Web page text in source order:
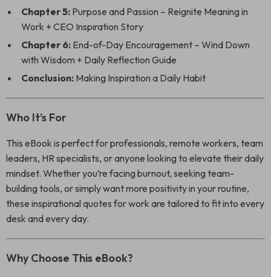
Chapter 5: Purpose and Passion – Reignite Meaning in
Work + CEO Inspiration Story
Chapter 6: End-of-Day Encouragement – Wind Down
with Wisdom + Daily Reflection Guide
Conclusion: Making Inspiration a Daily Habit
Who It’s For
This eBook is perfect for professionals, remote workers, team
leaders, HR specialists, or anyone looking to elevate their daily
mindset. Whether you’re facing burnout, seeking team-
building tools, or simply want more positivity in your routine,
these inspirational quotes for work are tailored to fit into every
desk and every day.
Why Choose This eBook?